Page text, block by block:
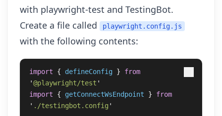
with playwright-test and TestingBot.
Create a file called
playwright.config.js
with the following contents:
import { defineConfig }
from
'@playwright/test '
import
{ getConnectWsEndpoint }
from
' ./testingbot.config '